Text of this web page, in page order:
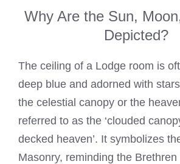
Why Are the Sun,
Depicted?
The ceiling of a Lodge room is
deep blue and adorned with
the celestial canopy or the
referred to as the ‘clouded
decked heaven’. It symbolizes
Masonry, reminding the